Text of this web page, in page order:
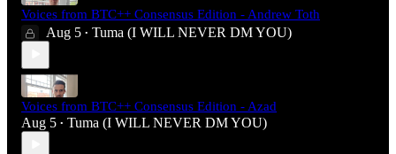
Voices from BTC++ Consensus Edition - Andrew Toth
Aug 5 • Tuma (I WILL NEVER DM YOU)
Voices from BTC++ Consensus Edition - Azad
Aug 5 • Tuma (I WILL NEVER DM YOU)